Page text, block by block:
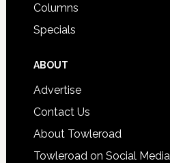
Columns
Specials
ABOUT
Advertise
Contact Us
About Towleroad
Towleroad on Social Media